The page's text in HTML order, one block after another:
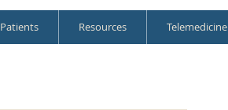
Resources Telemedicine